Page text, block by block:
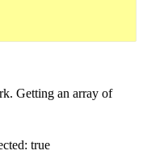
Getting an array of
true